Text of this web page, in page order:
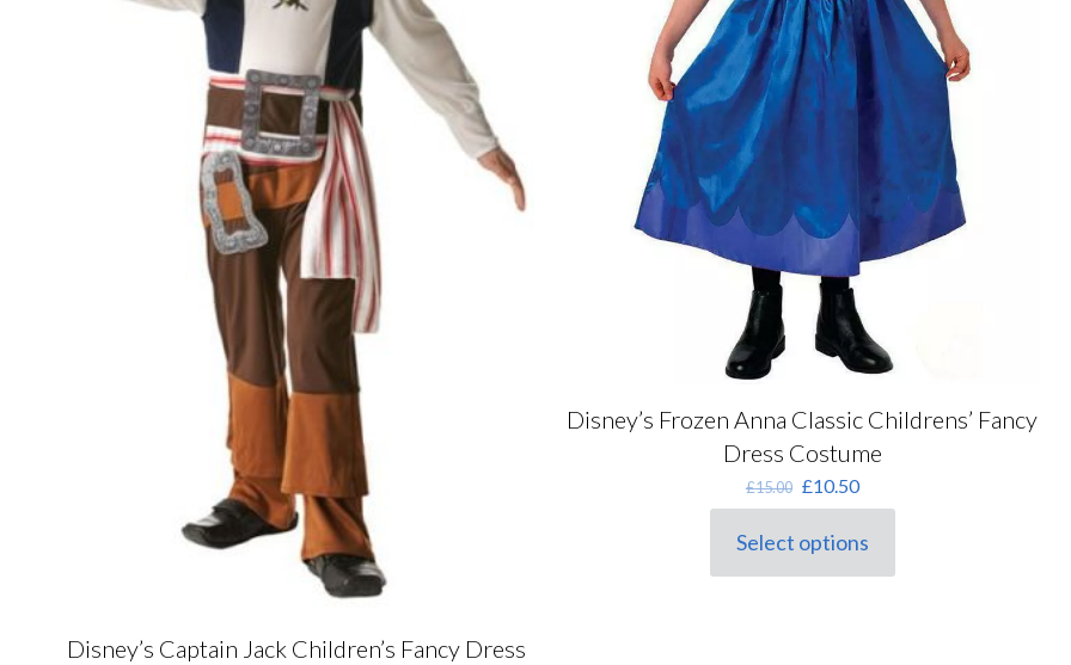
Disney’s Captain Jack Children’s Fancy Dress
Disney’s Frozen Anna Classic Childrens’ Fancy
Dress Costume
£15.00 Original
price
was:
£15.00.
£10.50Current
price
is:
Select options
This
product